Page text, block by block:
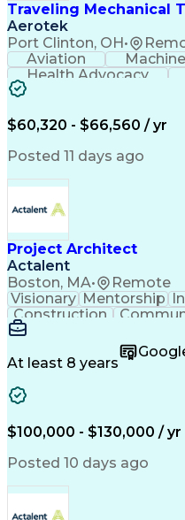
Traveling Mechanical
Aerotek
Port Clinton, OH•
Aviation
Health Advocacy
$60,320 - $66,560 / yr
Posted 11 days ago
Project Architect
Actalent
Boston, MA• Remote
Visionary Mentorship
Construction
Vision Insurance
Project Schedules
Business Development
Artificial Intelligence
Submittals
Engineering
Balancing
Interpersonal
Continuous
At least 8 years
$100,000 - $130,000 / yr
Posted 10 days ago